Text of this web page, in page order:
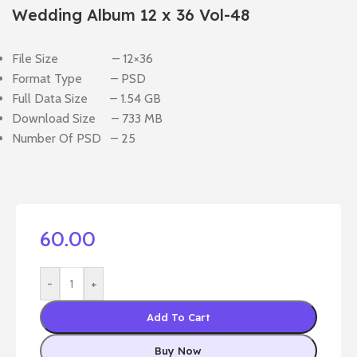
Wedding Album 12 x 36 Vol-48
File Size – 12×36
Format Type – PSD
Full Data Size – 1.54 GB
Download Size – 733 MB
Number Of PSD – 25
60.00
- +
Add To Cart
Buy Now